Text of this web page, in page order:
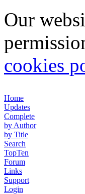
Our
cookies
Home
Updates
Complete
by Author
by Title
Search
TopTen
Forum
Links
Support
Login